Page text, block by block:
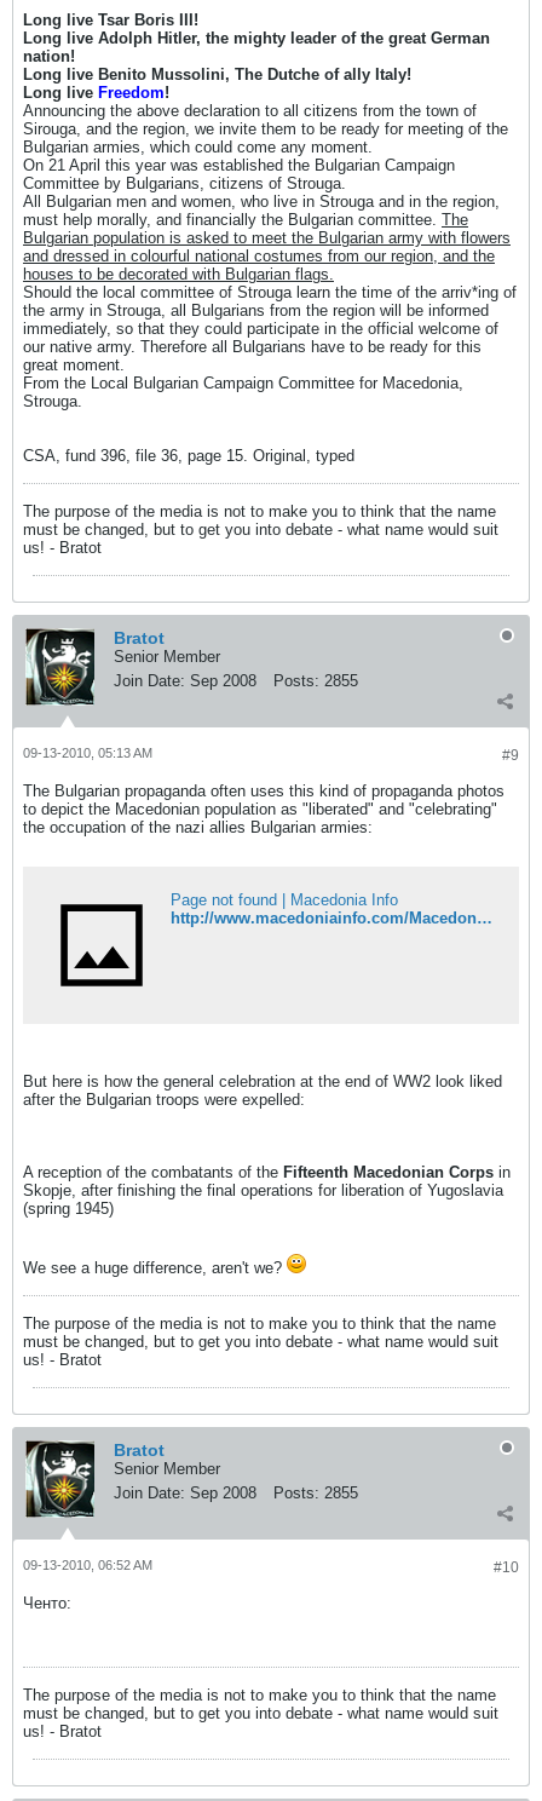
Long live Tsar Boris III!
Long live Adolph Hitler, the mighty leader of the great German
nation!
Long live Benito Mussolini, The Dutche of ally Italy!
Long live Freedom!
Announcing the above declaration to all citizens from the town of
Sirouga, and the region, we invite them to be ready for meeting of the
Bulgarian armies, which could come any moment.
On 21 April this year was established the Bulgarian Campaign
Committee by Bulgarians, citizens of Strouga.
All Bulgarian men and women, who live in Strouga and in the region,
must help morally, and financially the Bulgarian committee. The
Bulgarian population is asked to meet the Bulgarian army with flowers
and dressed in colourful national costumes from our region, and the
houses to be decorated with Bulgarian flags.
Should the local committee of Strouga learn the time of the arriv*ing of
the army in Strouga, all Bulgarians from the region will be informed
immediately, so that they could participate in the official welcome of
our native army. Therefore all Bulgarians have to be ready for this
great moment.
From the Local Bulgarian Campaign Committee for Macedonia,
Strouga.
CSA, fund 396, file 36, page 15. Original, typed
The purpose of the media is not to make you to think that the name
must be changed, but to get you into debate - what name would suit
us! - Bratot
Bratot
Senior Member
Join Date: Sep 2008 Posts: 2855
#9
09-13-2010, 05:13 AM
The Bulgarian propaganda often uses this kind of propaganda photos
to depict the Macedonian population as "liberated" and "celebrating"
the occupation of the nazi allies Bulgarian armies:
Page not found | Macedonia Info
http://www.macedoniainfo.com/Macedonia=WestBulgaria.htm
But here is how the general celebration at the end of WW2 look liked
after the Bulgarian troops were expelled:
A reception of the combatants of the Fifteenth Macedonian Corps in
Skopje, after finishing the final operations for liberation of Yugoslavia
(spring 1945)
We see a huge difference, aren't we?
The purpose of the media is not to make you to think that the name
must be changed, but to get you into debate - what name would suit
us! - Bratot
Bratot
Senior Member
Join Date: Sep 2008 Posts: 2855
#10
09-13-2010, 06:52 AM
Ченто:
The purpose of the media is not to make you to think that the name
must be changed, but to get you into debate - what name would suit
us! - Bratot